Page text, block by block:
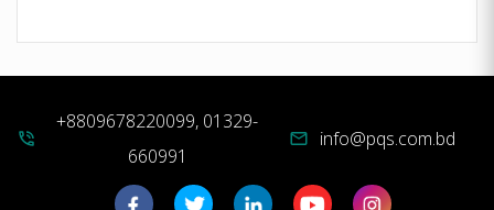
phone_in_talk
+8809678220099, 01329-
660991
mail info@pqs.com.bd